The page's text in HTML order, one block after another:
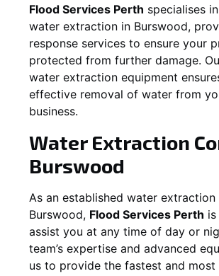
Flood Services Perth specialises
water extraction in Burswood,
response services to ensure your
protected from further damage.
water extraction equipment
effective removal of water from
business.
Water Extraction
Burswood
As an established water
Burswood, Flood Services Perth
assist you at any time of day or
team’s expertise and advanced
us to provide the fastest and